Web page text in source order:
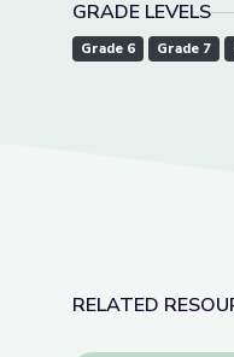
GRADE LEVELS
Grade 6 Grade 7
RELATED